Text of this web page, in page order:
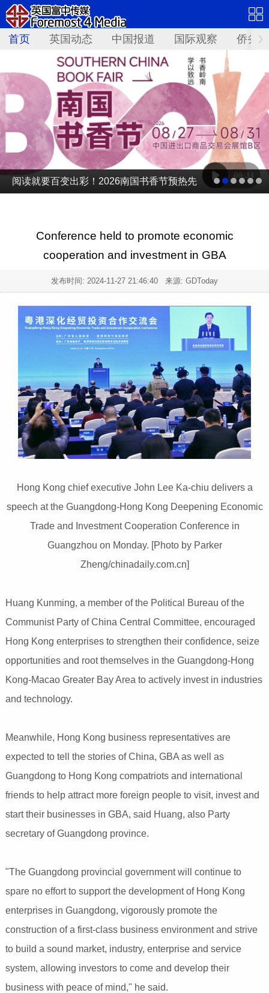
首页 英国动态 中国报道 国际观察 侨务
阅读就要百变出彩！2026南国书香节预热先
Conference held to promote economic
cooperation and investment in GBA
发布时间: 2024-11-27 21:46:40 来源: GDToday
Hong Kong chief executive John Lee Ka-chiu delivers a
speech at the Guangdong-Hong Kong Deepening Economic
Trade and Investment Cooperation Conference in
Guangzhou on Monday. [Photo by Parker
Zheng/chinadaily.com.cn]
Huang Kunming, a member of the Political Bureau of the
Communist Party of China Central Committee, encouraged
Hong Kong enterprises to strengthen their confidence, seize
opportunities and root themselves in the Guangdong-Hong
Kong-Macao Greater Bay Area to actively invest in industries
and technology.
Meanwhile, Hong Kong business representatives are
expected to tell the stories of China, GBA as well as
Guangdong to Hong Kong compatriots and international
friends to help attract more foreign people to visit, invest and
start their businesses in GBA, said Huang, also Party
secretary of Guangdong province.
"The Guangdong provincial government will continue to
spare no effort to support the development of Hong Kong
enterprises in Guangdong, vigorously promote the
construction of a first-class business environment and strive
to build a sound market, industry, enterprise and service
system, allowing investors to come and develop their
business with peace of mind," he said.